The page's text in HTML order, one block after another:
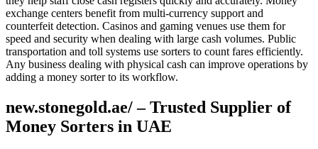
exchange centers benefit from multi-currency support and
counterfeit detection. Casinos and gaming venues use them for
speed and security when dealing with large cash volumes. Public
transportation and toll systems use sorters to count fares efficiently.
Any business dealing with physical cash can improve operations by
adding a money sorter to its workflow.
new.stonegold.ae/ – Trusted Supplier of
Money Sorters in UAE